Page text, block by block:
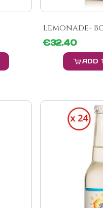
Lemonade-
€32.40
ADD